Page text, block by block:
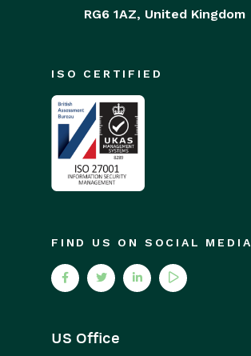
RG6 1AZ, United Kingdom
ISO CERTIFIED
FIND US ON SOCIAL MEDIA
US Office